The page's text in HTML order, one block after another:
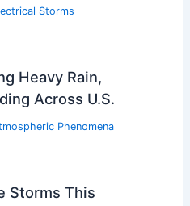
of Nature’s Fury
Biblical